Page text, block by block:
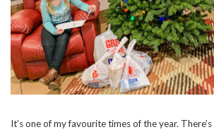
It’s one of my favourite times of the year.